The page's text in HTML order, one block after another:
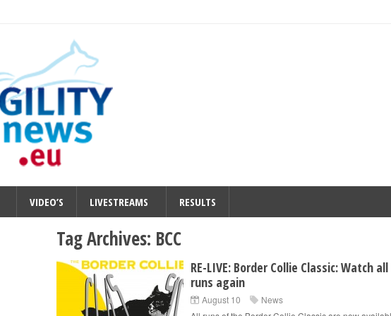
VIDEO’S LIVESTREAMS RESULTS
Tag Archives: BCC
RE-LIVE: Border Collie Classic: Watch all
runs again
August 10
News